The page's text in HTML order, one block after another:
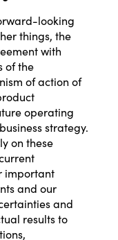
looking
things, the
with
of the
of action of
operating
strategy.
on these
important
and our
and
results to